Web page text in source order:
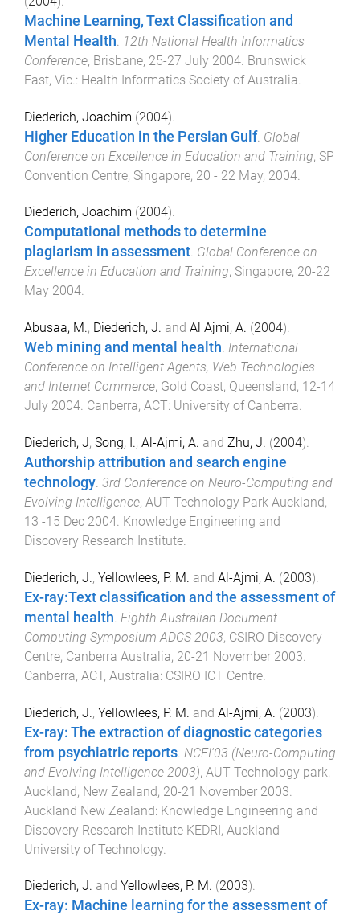
Machine Learning, Text Classification and
Mental Health. 12th National Health Informatics
Conference, Brisbane, 25-27 July 2004. Brunswick
East, Vic.: Health Informatics Society of Australia.
Diederich, Joachim (2004).
Higher Education in the Persian Gulf. Global
Conference on Excellence in Education and Training, SP
Convention Centre, Singapore, 20 - 22 May, 2004
Diederich, Joachim (2004).
Computational methods to determine
plagiarism in assessment. Global Conference on
Excellence in Education and Training, Singapore, 20-22
May 2004.
Abusaa, M., Diederich, J. and Al Ajmi, A. (2004).
Web mining and mental health. International
Conference on Intelligent Agents, Web Technologies
and Internet Commerce, Gold Coast, Queensland, 12-14
July 2004. Canberra, ACT: University of Canberra.
Diederich, J, Song, I., Al-Ajmi, A. and Zhu, J. (2004).
Authorship attribution and search engine
technology. 3rd Conference on Neuro-Computing and
Evolving Intelligence, AUT Technology Park Auckland,
13 -15 Dec 2004. Knowledge Engineering and
Discovery Research Institute.
Diederich, J., Yellowlees, P. M. and Al-Ajmi, A. (2003).
Ex-ray:Text classification and the assessment of
mental health Eighth Australian Document
Computing Symposium ADCS 2003, CSIRO Discovery
Centre, Canberra Australia, 20-21 November 2003
Canberra, ACT, Australia: CSIRO ICT Centre
Diederich, J., Yellowlees, P. M. and Al-Ajmi, A. (2003).
Ex-ray: The extraction of diagnostic categories
from psychiatric reports NCEI'03 (Neuro-Computing
and Evolving Intelligence 2003), AUT Technology park,
Auckland, New Zealand, 20-21 November 2003
Auckland New Zealand: Knowledge Engineering and
Discovery Research Institute KEDRI, Auckland
University of Technology
Diederich, J. and Yellowlees, P. M. (2003).
Ex-ray: Machine learning for the assessment of